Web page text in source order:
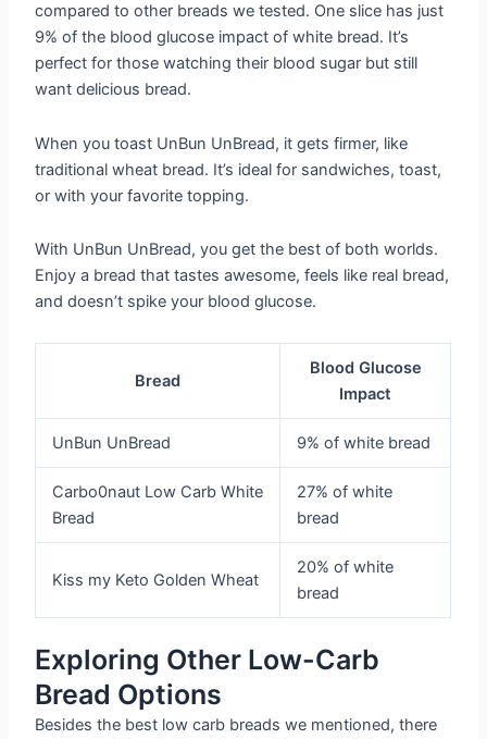
compared to other breads we tested. One slice has just
9% of the blood glucose impact of white bread. It’s
perfect for those watching their blood sugar but still
want delicious bread.
When you toast UnBun UnBread, it gets firmer, like
traditional wheat bread. It’s ideal for sandwiches, toast,
or with your favorite topping.
With UnBun UnBread, you get the best of both worlds.
Enjoy a bread that tastes awesome, feels like real bread,
and doesn’t spike your blood glucose.
Bread
Blood Glucose
Impact
UnBun UnBread 9% of white bread
Carbo0naut Low Carb White
Bread
27% of white
bread
Kiss my Keto Golden Wheat
20% of white
bread
Exploring Other Low-Carb
Bread Options
Besides the best low carb breads we mentioned, there